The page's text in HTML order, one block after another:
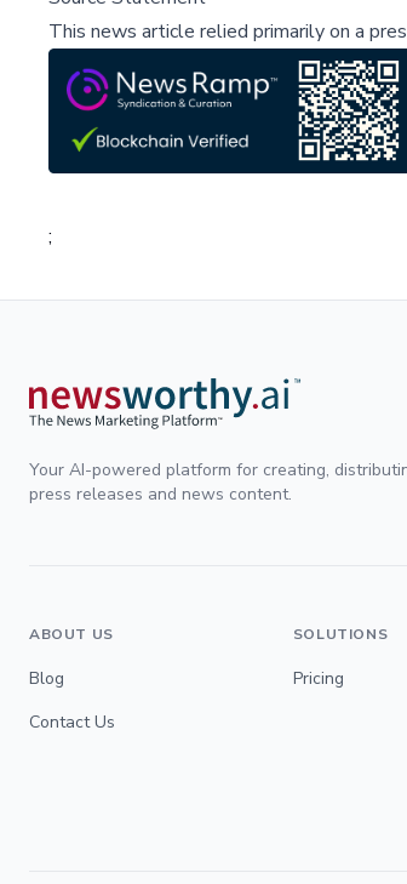
This news article relied primarily on a
;
Your AI-powered platform for creating,
press releases and news content.
ABOUT US
Blog
Contact Us
SOLUTIONS
Pricing